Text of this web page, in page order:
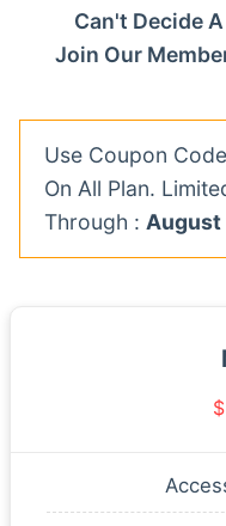
Can't Decide
Join Our
Use Coupon Code
On All Plan.
Through : August
$